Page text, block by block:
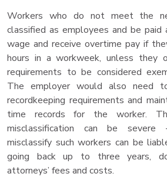
Workers who do not meet the
classified as employees and be
wage and receive overtime pay if
hours in a workweek, unless they
requirements to be considered
The employer would also need
recordkeeping requirements and
time records for the worker.
misclassification can be
misclassify such workers can be
going back up to three years,
attorneys’ fees and costs.